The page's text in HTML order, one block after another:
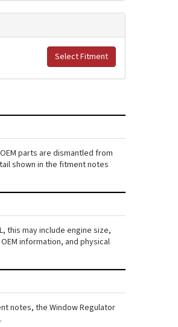
Select Fitment
parts are dismantled from
shown in the fitment notes
this may include engine size,
information, and physical
notes, the Window Regulator